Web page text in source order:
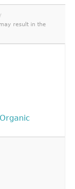
result in the